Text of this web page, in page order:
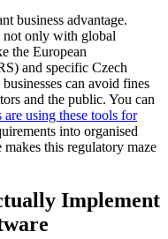
business advantage.
not only with global
the European
and specific Czech
can avoid fines
and the public. You can
are using these tools for
into organised
this regulatory maze
Implement